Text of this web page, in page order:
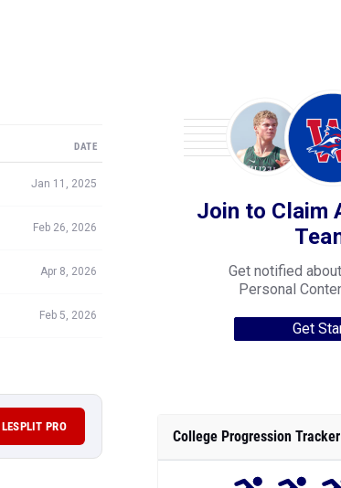
DATE
Jan 11, 2025
Feb 26, 2026
Apr 8, 2026
Feb 5, 2026
PRO
Join to Claim
Get notified
Personal
Get
College Progression Tracker